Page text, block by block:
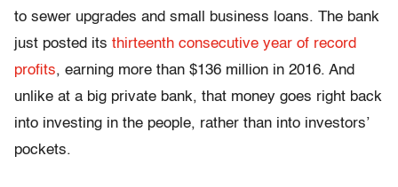
to sewer upgrades and small business loans. The bank
just posted its thirteenth consecutive year of record
profits, earning more than $136 million in 2016. And
unlike at a big private bank, that money goes right back
into investing in the people, rather than into investors’
pockets.